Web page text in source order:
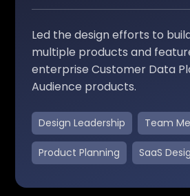
Led the design efforts to
multiple products and
enterprise Customer Data
Audience products.
Design Leadership Team
Product Planning SaaS